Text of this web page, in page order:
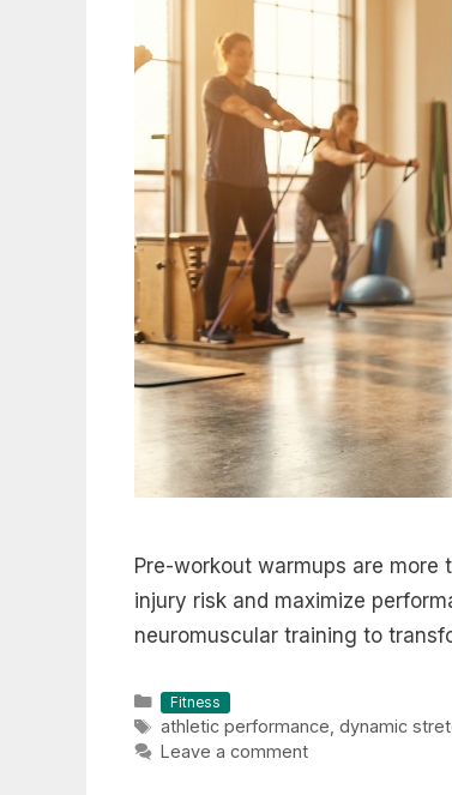
Pre-workout warmups are
injury risk and maximize
neuromuscular training to
Categories
Fitness
Tags
athletic performance dynamic
Leave a comment